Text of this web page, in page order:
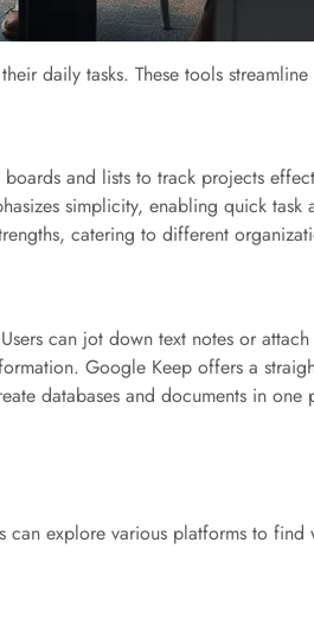
daily tasks. These tools
and lists to track projects
simplicity, enabling quick
catering to different
can jot down text notes or
Google Keep offers a
databases and documents in
explore various platforms to find